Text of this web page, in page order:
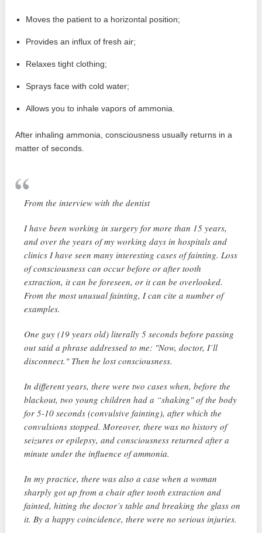
Moves the patient to a horizontal position;
Provides an influx of fresh air;
Relaxes tight clothing;
Sprays face with cold water;
Allows you to inhale vapors of ammonia.
After inhaling ammonia, consciousness usually returns in a
matter of seconds.
From the interview with the dentist
I have been working in surgery for more than 15 years,
and over the years of my working days in hospitals and
clinics I have seen many interesting cases of fainting. Loss
of consciousness can occur before or after tooth
extraction, it can be foreseen, or it can be overlooked.
From the most unusual fainting, I can cite a number of
examples.
One guy (19 years old) literally 5 seconds before passing
out said a phrase addressed to me: "Now, doctor, I’ll
disconnect." Then he lost consciousness.
In different years, there were two cases when, before the
blackout, two young children had a “shaking" of the body
for 5-10 seconds (convulsive fainting), after which the
convulsions stopped. Moreover, there was no history of
seizures or epilepsy, and consciousness returned after a
minute under the influence of ammonia.
In my practice, there was also a case when a woman
sharply got up from a chair after tooth extraction and
fainted, hitting the doctor’s table and breaking the glass on
it. By a happy coincidence, there were no serious injuries.